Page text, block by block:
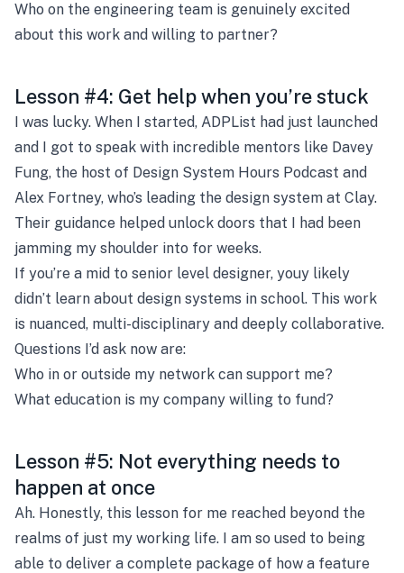
Who on the engineering team is genuinely excited
about this work and willing to partner?
Lesson #4: Get help when you’re stuck
I was lucky. When I started, ADPList had just launched
and I got to speak with incredible mentors like Davey
Fung, the host of Design System Hours Podcast and
Alex Fortney, who’s leading the design system at Clay.
Their guidance helped unlock doors that I had been
jamming my shoulder into for weeks.
If you’re a mid to senior level designer, youy likely
didn’t learn about design systems in school. This work
is nuanced, multi-disciplinary and deeply collaborative.
Questions I’d ask now are:
Who in or outside my network can support me?
What education is my company willing to fund?
Lesson #5: Not everything needs to
happen at once
Ah. Honestly, this lesson for me reached beyond the
realms of just my working life. I am so used to being
able to deliver a complete package of how a feature